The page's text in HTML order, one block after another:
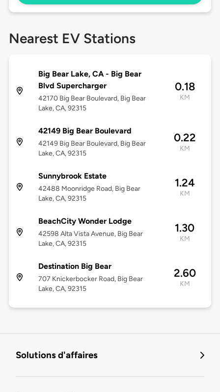
Nearest EV Stations
Big Bear Lake, CA - Big Bear
Blvd Supercharger
42170 Big Bear Boulevard, Big Bear
Lake, CA, 92315
0.18
KM
42149 Big Bear Boulevard
42149 Big Bear Boulevard, Big Bear
Lake, CA, 92315
0.22
KM
Sunnybrook Estate
42488 Moonridge Road, Big Bear
Lake, CA, 92315
1.24
KM
BeachCity Wonder Lodge
42598 Alta Vista Avenue, Big Bear
Lake, CA, 92315
1.30
KM
Destination Big Bear
707 Knickerbocker Road, Big Bear
Lake, CA, 92315
2.60
KM
Solutions d'affaires